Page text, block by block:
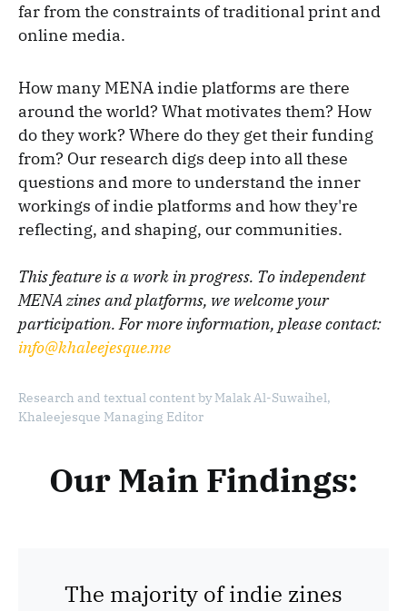
far from the constraints of traditional print and
online media.
How many MENA indie platforms are there
around the world? What motivates them? How
do they work? Where do they get their funding
from? Our research digs deep into all these
questions and more to understand the inner
workings of indie platforms and how they're
reflecting, and shaping, our communities.
This feature is a work in progress. To independent
MENA zines and platforms, we welcome your
participation. For more information, please contact:
info@khaleejesque.me
Research and textual content by Malak Al-Suwaihel,
Khaleejesque Managing Editor
Our Main Findings:
The majority of indie zines